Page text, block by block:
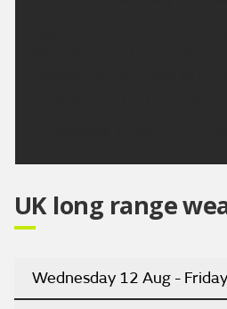
UK long range
Wednesday 12 Aug -